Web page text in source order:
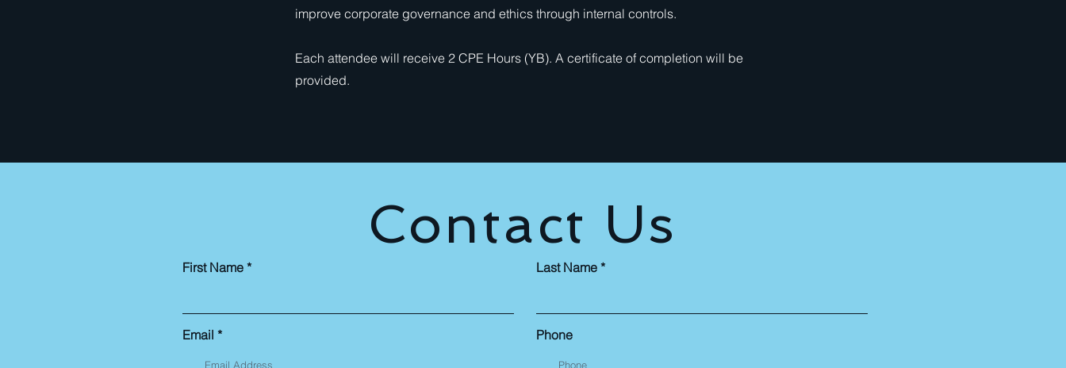
improve corporate governance and ethics through internal controls.
Each attendee will receive 2 CPE Hours (YB). A certificate of completion will be
provided.
Contact Us
First Name
Email
Last Name
Phone